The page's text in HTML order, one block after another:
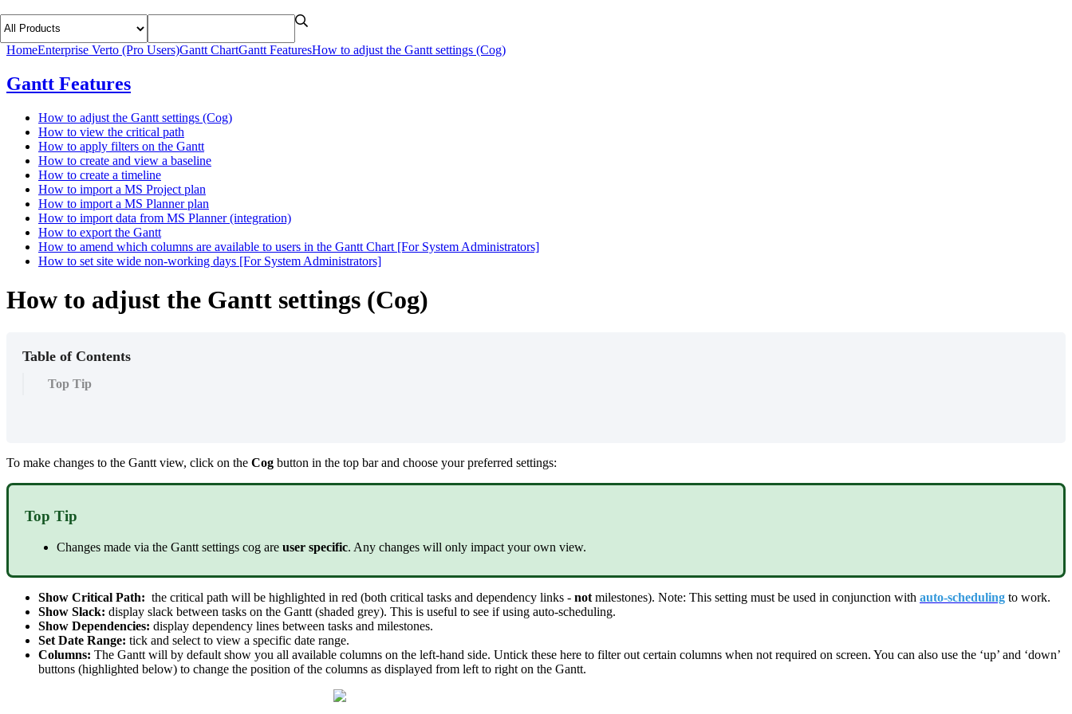
HomeEnterprise Verto (Pro Users)Gantt ChartGantt FeaturesHow to adjust the Gantt settings (Cog)
Gantt Features
How to adjust the Gantt settings (Cog)
How to view the critical path
How to apply filters on the Gantt
How to create and view a baseline
How to create a timeline
How to import a MS Project plan
How to import a MS Planner plan
How to import data from MS Planner (integration)
How to export the Gantt
How to amend which columns are available to users in the Gantt Chart [For System Administrators]
How to set site wide non-working days [For System Administrators]
How to adjust the Gantt settings (Cog)
Table of Contents
Top Tip
To make changes to the Gantt view, click on the Cog button in the top bar and choose your preferred settings:
Top Tip
Changes made via the Gantt settings cog are user specific. Any changes will only impact your own view.
Show Critical Path: the critical path will be highlighted in red (both critical tasks and dependency links - not milestones). Note: This setting must be used in conjunction with auto-scheduling to work.
Show Slack: display slack between tasks on the Gantt (shaded grey). This is useful to see if using auto-scheduling.
Show Dependencies: display dependency lines between tasks and milestones.
Set Date Range: tick and select to view a specific date range.
Columns: The Gantt will by default show you all available columns on the left-hand side. Untick these here to filter out certain columns when not required on screen. You can also use the ‘up’ and ‘down’
buttons (highlighted below) to change the position of the columns as displayed from left to right on the Gantt.